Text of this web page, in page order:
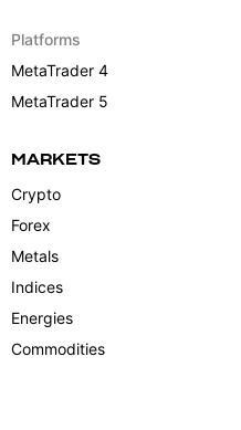
Platforms
MetaTrader 4
MetaTrader 5
MARKETS
Crypto
Forex
Metals
Indices
Energies
Commodities